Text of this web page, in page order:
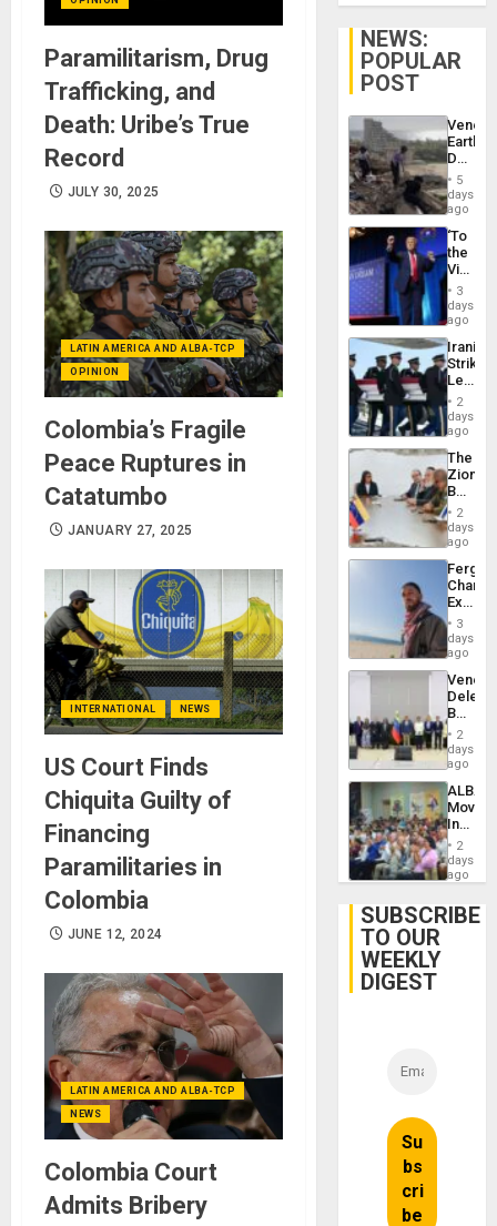
Paramilitarism, Drug
Trafficking, and
Death: Uribe’s True
Record
JULY 30, 2025
LATIN AMERICA AND ALBA-TCP
OPINION
Colombia’s Fragile
Peace Ruptures in
Catatumbo
JANUARY 27, 2025
INTERNATIONAL NEWS
US Court Finds
Chiquita Guilty of
Financing
Paramilitaries in
Colombia
JUNE 12, 2024
LATIN AMERICA AND ALBA-TCP
NEWS
Colombia Court
Admits Bribery
NEWS:
POPULAR
POST
Death
Toll
6,125;
US
Flights
5
days
ago
‘To
the
Victor
Belong
the
Spoils’:
Trump
Flaunts
US
of
3
days
ago
Iranian
Strikes
Leave
of
US
Troops
With
Lasting
Brain
Injuries
2
days
ago
The
Zionist
in2
days
ago
Fergie
in
Spain
3
days
ago
Begin
New
Talks
on
Post-
2
days
ago
ALBA
4th
Cuba
2
days
ago
SUBSCRIBE
TO OUR
WEEKLY
DIGEST